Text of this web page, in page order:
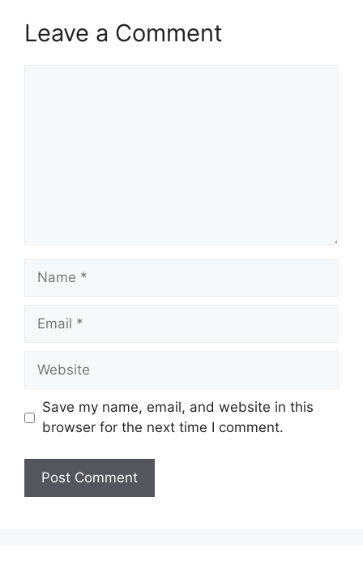
Leave a Comment
Name
Email
Website
Save my name, email, and website in this
browser for the next time I comment.